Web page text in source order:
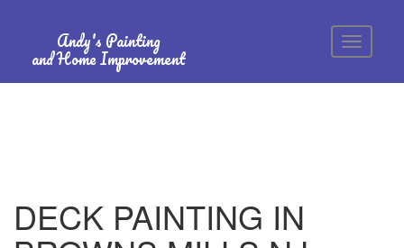
Andy's Painting
and Home Improvement
DECK PAINTING IN